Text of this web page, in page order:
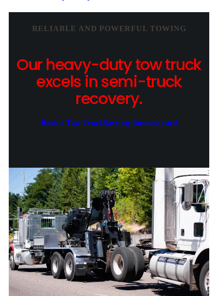
RELIABLE AND POWERFUL TOWING
Our heavy-duty tow truck
excels in semi-truck
recovery.
Book a Tow TruckSave my business card